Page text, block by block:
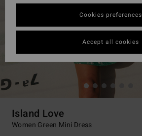
Island Love
Women Green Mini Dress
Cookies preferences
Accept all cookies